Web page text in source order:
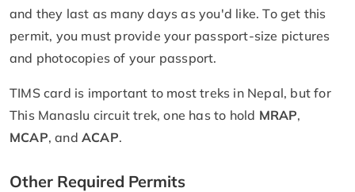
and they last as many days as you'd like. To get this
permit, you must provide your passport-size pictures
and photocopies of your passport.
TIMS card is important to most treks in Nepal, but for
This Manaslu circuit trek, one has to hold MRAP,
MCAP, andACAP.
Other Required Permits